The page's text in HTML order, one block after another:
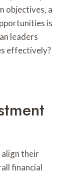
objectives, a
is
leaders
effectively?
align their
financial